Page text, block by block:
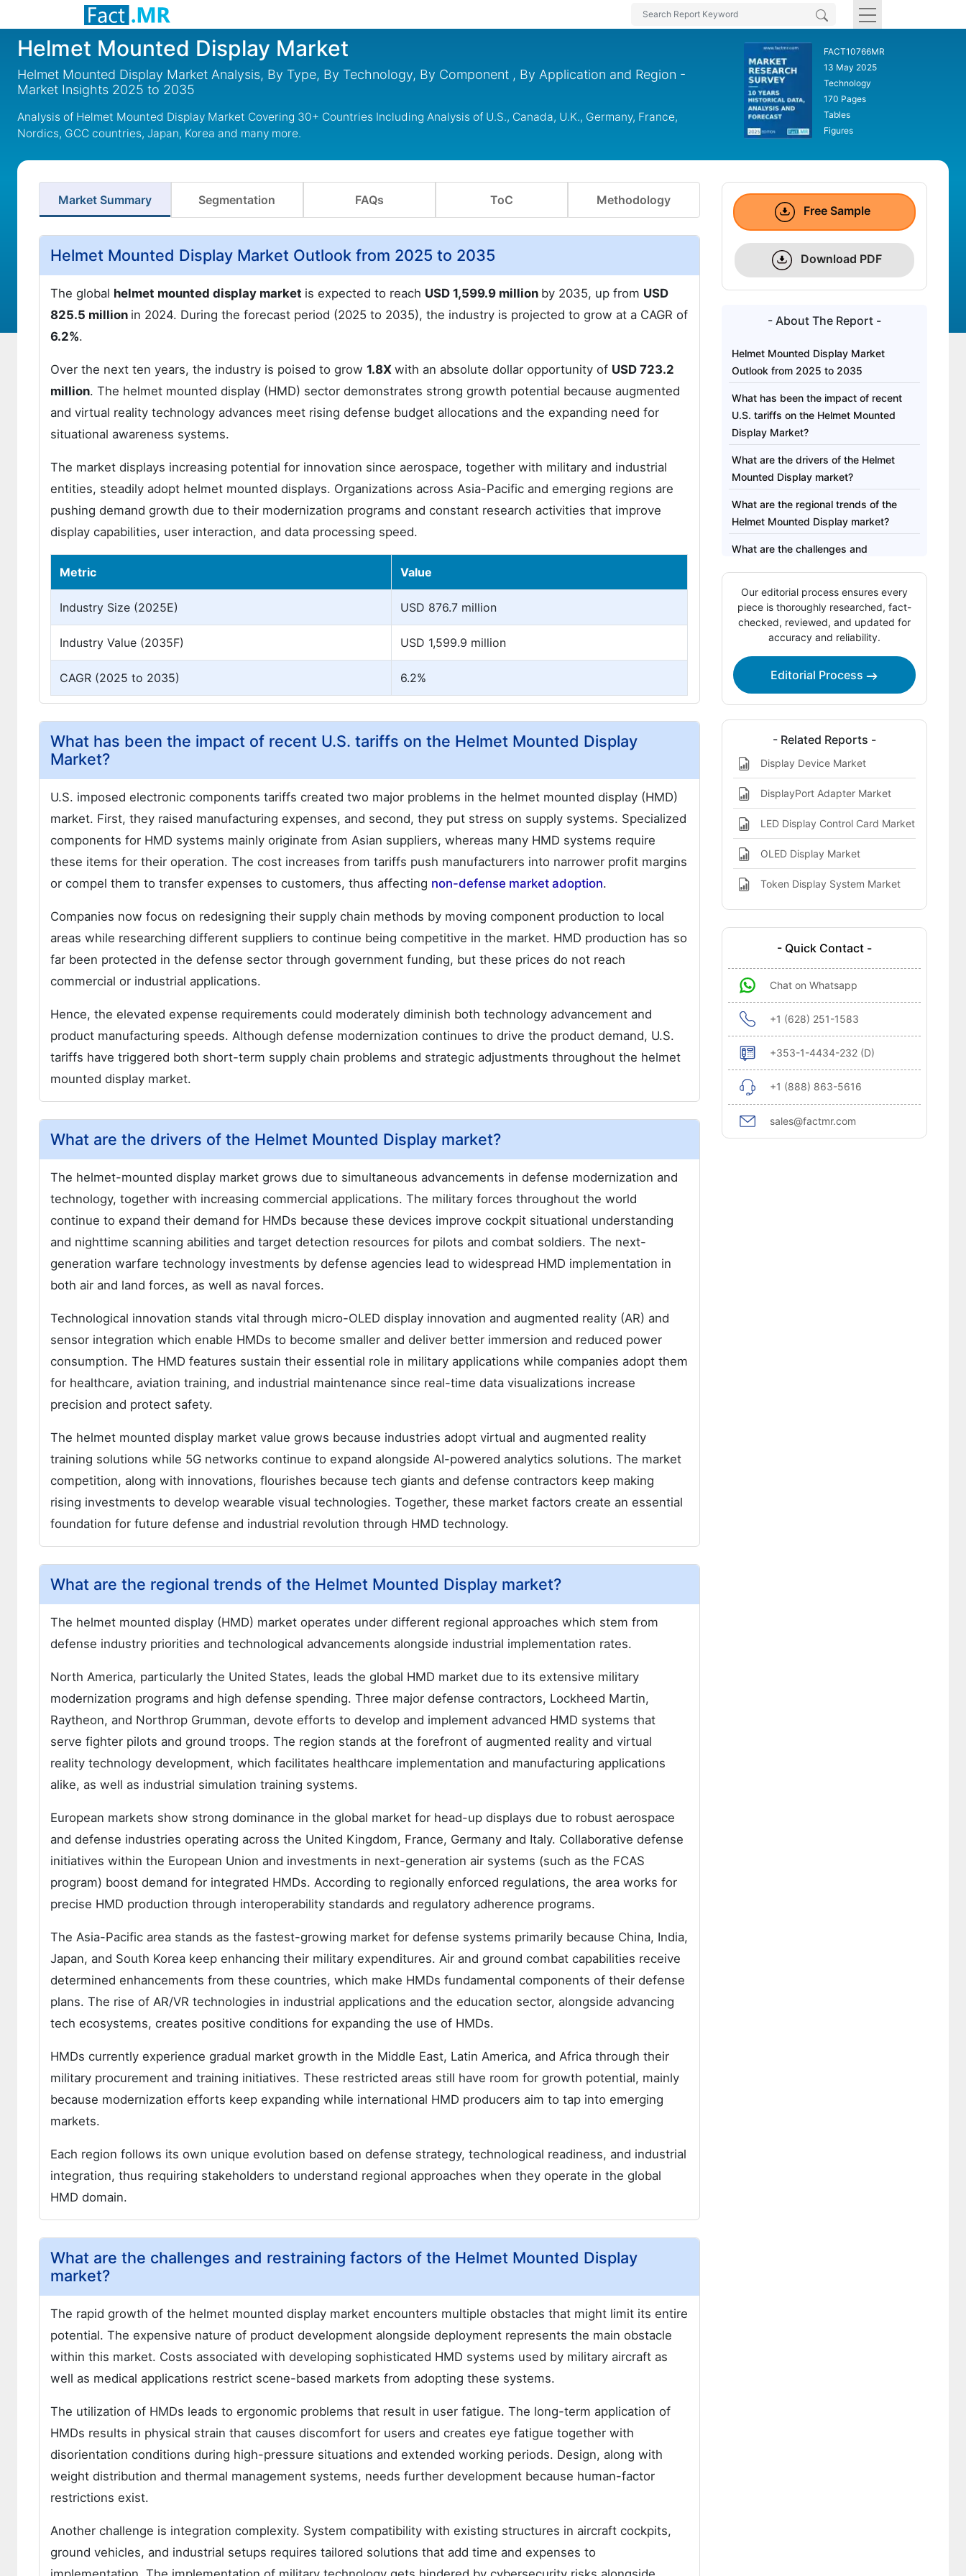
Helmet Mounted Display Market
Helmet Mounted Display Market Analysis, By Type, By Technology, By Component , By Application and Region -
Market Insights 2025 to 2035
Analysis of Helmet Mounted Display Market Covering 30+ Countries Including Analysis of U.S., Canada, U.K., Germany, France,
Nordics, GCC countries, Japan, Korea and many more.
FACT10766MR
13 May 2025
Technology
170 Pages
Tables
Figures
Market Summary Segmentation FAQs ToC Methodology
Helmet Mounted Display Market Outlook from 2025 to 2035
The global helmet mounted display market is expected to reach USD 1,599.9 million by 2035, up from USD
825.5 million in 2024. During the forecast period (2025 to 2035), the industry is projected to grow at a CAGR of
6.2%.
Over the next ten years, the industry is poised to grow 1.8X with an absolute dollar opportunity of USD 723.2
million. The helmet mounted display (HMD) sector demonstrates strong growth potential because augmented
and virtual reality technology advances meet rising defense budget allocations and the expanding need for
situational awareness systems.
The market displays increasing potential for innovation since aerospace, together with military and industrial
entities, steadily adopt helmet mounted displays. Organizations across Asia-Pacific and emerging regions are
pushing demand growth due to their modernization programs and constant research activities that improve
display capabilities, user interaction, and data processing speed.
Metric Value
Industry Size (2025E) USD 876.7 million
Industry Value (2035F) USD 1,599.9 million
CAGR (2025 to 2035) 6.2%
What has been the impact of recent U.S. tariffs on the Helmet Mounted Display
Market?
U.S. imposed electronic components tariffs created two major problems in the helmet mounted display (HMD)
market. First, they raised manufacturing expenses, and second, they put stress on supply systems. Specialized
components for HMD systems mainly originate from Asian suppliers, whereas many HMD systems require
these items for their operation. The cost increases from tariffs push manufacturers into narrower profit margins
or compel them to transfer expenses to customers, thus affecting non-defense market adoption.
Companies now focus on redesigning their supply chain methods by moving component production to local
areas while researching different suppliers to continue being competitive in the market. HMD production has so
far been protected in the defense sector through government funding, but these prices do not reach
commercial or industrial applications.
Hence, the elevated expense requirements could moderately diminish both technology advancement and
product manufacturing speeds. Although defense modernization continues to drive the product demand, U.S.
tariffs have triggered both short-term supply chain problems and strategic adjustments throughout the helmet
mounted display market.
What are the drivers of the Helmet Mounted Display market?
The helmet-mounted display market grows due to simultaneous advancements in defense modernization and
technology, together with increasing commercial applications. The military forces throughout the world
continue to expand their demand for HMDs because these devices improve cockpit situational understanding
and nighttime scanning abilities and target detection resources for pilots and combat soldiers. The next-
generation warfare technology investments by defense agencies lead to widespread HMD implementation in
both air and land forces, as well as naval forces.
Technological innovation stands vital through micro-OLED display innovation and augmented reality (AR) and
sensor integration which enable HMDs to become smaller and deliver better immersion and reduced power
consumption. The HMD features sustain their essential role in military applications while companies adopt them
for healthcare, aviation training, and industrial maintenance since real-time data visualizations increase
precision and protect safety.
The helmet mounted display market value grows because industries adopt virtual and augmented reality
training solutions while 5G networks continue to expand alongside AI-powered analytics solutions. The market
competition, along with innovations, flourishes because tech giants and defense contractors keep making
rising investments to develop wearable visual technologies. Together, these market factors create an essential
foundation for future defense and industrial revolution through HMD technology.
What are the regional trends of the Helmet Mounted Display market?
The helmet mounted display (HMD) market operates under different regional approaches which stem from
defense industry priorities and technological advancements alongside industrial implementation rates.
North America, particularly the United States, leads the global HMD market due to its extensive military
modernization programs and high defense spending. Three major defense contractors, Lockheed Martin,
Raytheon, and Northrop Grumman, devote efforts to develop and implement advanced HMD systems that
serve fighter pilots and ground troops. The region stands at the forefront of augmented reality and virtual
reality technology development, which facilitates healthcare implementation and manufacturing applications
alike, as well as industrial simulation training systems.
European markets show strong dominance in the global market for head-up displays due to robust aerospace
and defense industries operating across the United Kingdom, France, Germany and Italy. Collaborative defense
initiatives within the European Union and investments in next-generation air systems (such as the FCAS
program) boost demand for integrated HMDs. According to regionally enforced regulations, the area works for
precise HMD production through interoperability standards and regulatory adherence programs.
The Asia-Pacific area stands as the fastest-growing market for defense systems primarily because China, India,
Japan, and South Korea keep enhancing their military expenditures. Air and ground combat capabilities receive
determined enhancements from these countries, which make HMDs fundamental components of their defense
plans. The rise of AR/VR technologies in industrial applications and the education sector, alongside advancing
tech ecosystems, creates positive conditions for expanding the use of HMDs.
HMDs currently experience gradual market growth in the Middle East, Latin America, and Africa through their
military procurement and training initiatives. These restricted areas still have room for growth potential, mainly
because modernization efforts keep expanding while international HMD producers aim to tap into emerging
markets.
Each region follows its own unique evolution based on defense strategy, technological readiness, and industrial
integration, thus requiring stakeholders to understand regional approaches when they operate in the global
HMD domain.
What are the challenges and restraining factors of the Helmet Mounted Display
market?
The rapid growth of the helmet mounted display market encounters multiple obstacles that might limit its entire
potential. The expensive nature of product development alongside deployment represents the main obstacle
within this market. Costs associated with developing sophisticated HMD systems used by military aircraft as
well as medical applications restrict scene-based markets from adopting these systems.
The utilization of HMDs leads to ergonomic problems that result in user fatigue. The long-term application of
HMDs results in physical strain that causes discomfort for users and creates eye fatigue together with
disorientation conditions during high-pressure situations and extended working periods. Design, along with
weight distribution and thermal management systems, needs further development because human-factor
restrictions exist.
Another challenge is integration complexity. System compatibility with existing structures in aircraft cockpits,
ground vehicles, and industrial setups requires tailored solutions that add time and expenses to
Free Sample
Download PDF
- About The Report -
Helmet Mounted Display Market
Outlook from 2025 to 2035
What has been the impact of recent
U.S. tariffs on the Helmet Mounted
Display Market?
What are the drivers of the Helmet
Mounted Display market?
What are the regional trends of the
Helmet Mounted Display market?
What are the challenges and
Shifts in the Helmet Mounted Display
Market from 2020 to 2024 and Future
Trends 2025 to 2035
Future Outlook (2025 to 2035)
Competitive Analysis
Key Company Offerings and Activities
Recent Development
Our editorial process ensures every
piece is thoroughly researched, fact-
checked, reviewed, and updated for
accuracy and reliability.
Editorial Process
- Related Reports -
Display Device Market
DisplayPort Adapter Market
LED Display Control Card Market
OLED Display Market
Token Display System Market
- Quick Contact -
Chat on Whatsapp
+1 (628) 251-1583
+353-1-4434-232 (D)
+1 (888) 863-5616
sales@factmr.com